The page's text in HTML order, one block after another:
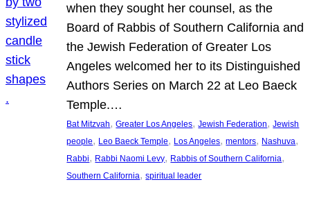
when they sought her counsel, as the
Board of Rabbis of Southern California and
the Jewish Federation of Greater Los
Angeles welcomed her to its Distinguished
Authors Series on March 22 at Leo Baeck
Temple.…
Bat Mitzvah, Greater Los Angeles, Jewish Federation, Jewish
people, Leo Baeck Temple, Los Angeles, mentors, Nashuva
Rabbi, Rabbi Naomi Levy, Rabbis of Southern California
Southern California, spiritual leader